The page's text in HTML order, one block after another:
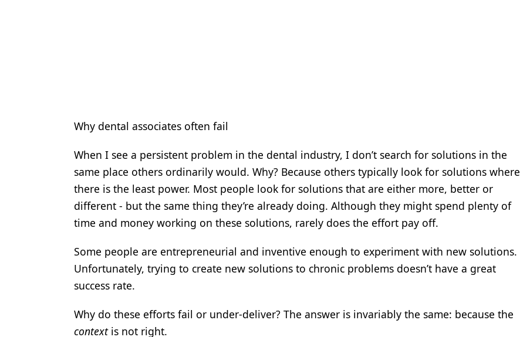
Why dental associates often fail
When I see a persistent problem in the dental industry, I don’t search for solutions in the
same place others ordinarily would. Why? Because others typically look for solutions where
there is the least power. Most people look for solutions that are either more, better or
different - but the same thing they’re already doing. Although they might spend plenty of
time and money working on these solutions, rarely does the effort pay off.
Some people are entrepreneurial and inventive enough to experiment with new solutions.
Unfortunately, trying to create new solutions to chronic problems doesn’t have a great
success rate.
Why do these efforts fail or under-deliver? The answer is invariably the same: because the
contextis not right.